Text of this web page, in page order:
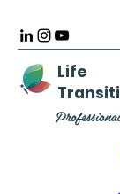
Life